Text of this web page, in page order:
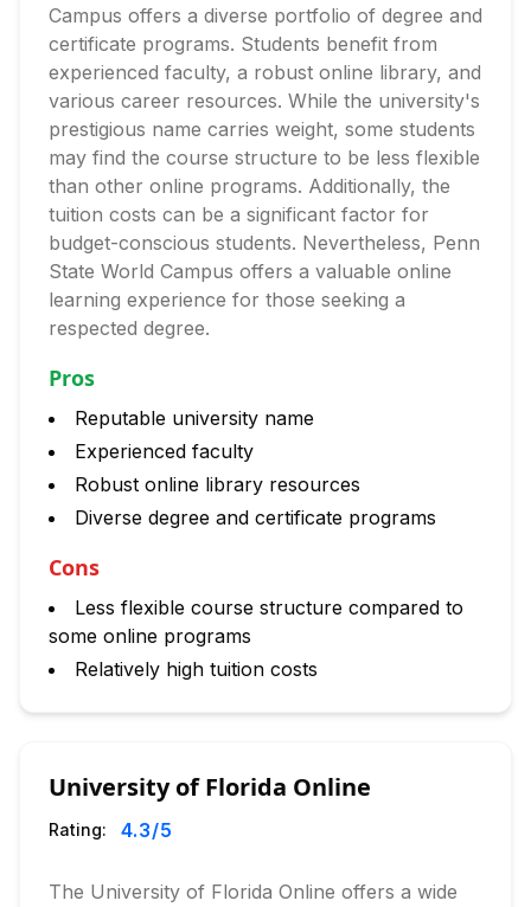
Campus offers a diverse portfolio of degree and
certificate programs. Students benefit from
experienced faculty, a robust online library, and
various career resources. While the university's
prestigious name carries weight, some students
may find the course structure to be less flexible
than other online programs. Additionally, the
tuition costs can be a significant factor for
budget-conscious students. Nevertheless, Penn
State World Campus offers a valuable online
learning experience for those seeking a
respected degree.
Pros
Reputable university name
Experienced faculty
Robust online library resources
Diverse degree and certificate programs
Cons
Less flexible course structure compared to
some online programs
Relatively high tuition costs
University of Florida Online
Rating: 4.3/5
The University of Florida Online offers a wide